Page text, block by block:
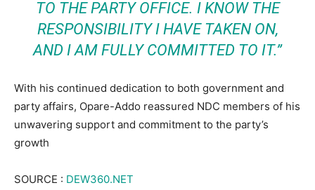
TO THE PARTY OFFICE. I KNOW THE
RESPONSIBILITY I HAVE TAKEN ON,
AND I AM FULLY COMMITTED TO IT.”
With his continued dedication to both government and
party affairs, Opare-Addo reassured NDC members of his
unwavering support and commitment to the party’s
growth
SOURCE : DEW360.NET